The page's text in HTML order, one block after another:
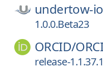
undertow-
1.0.0.Beta23
ORCID/
release-